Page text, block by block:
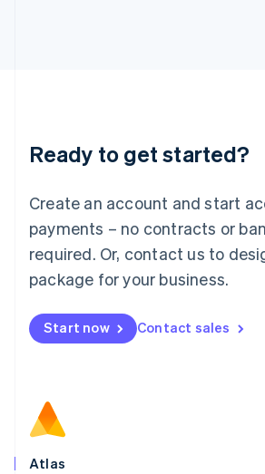
Ready to get started?
Create an account and start
payments – no contracts or
required. Or, contact us to
package for your business.
Start now Contact sales
Atlas
English
Luxembourg
Mainland China
简体中文
Malaysia
English 简体中文
Malta
Mexico
EspañolEnglish
Netherlands
Norway
English
Poland